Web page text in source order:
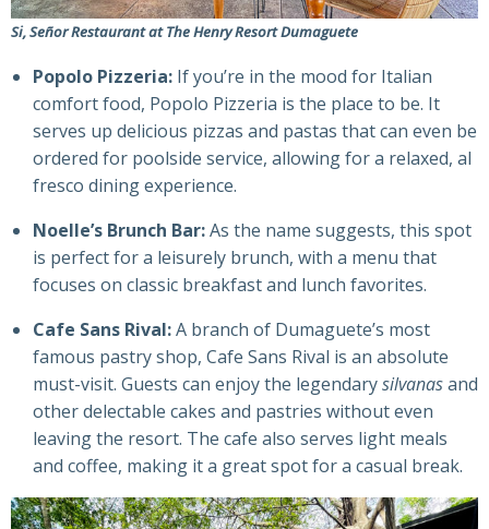
Si, Señor Restaurant at The Henry Resort Dumaguete
Popolo Pizzeria: If you’re in the mood for Italian
comfort food, Popolo Pizzeria is the place to be. It
serves up delicious pizzas and pastas that can even be
ordered for poolside service, allowing for a relaxed, al
fresco dining experience.
Noelle’s Brunch Bar:As the name suggests, this spot
is perfect for a leisurely brunch, with a menu that
focuses on classic breakfast and lunch favorites.
Cafe Sans Rival:A branch of Dumaguete’s most
famous pastry shop, Cafe Sans Rival is an absolute
must-visit. Guests can enjoy the legendarysilvanasand
other delectable cakes and pastries without even
leaving the resort. The cafe also serves light meals
and coffee, making it a great spot for a casual break.